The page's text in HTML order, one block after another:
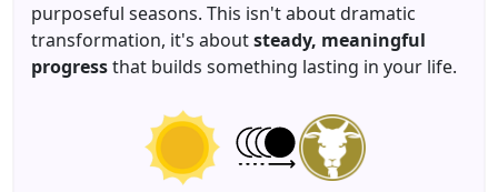
purposeful seasons. This isn't about dramatic
transformation, it's aboutsteady, meaningful
progressthat builds something lasting in your life.